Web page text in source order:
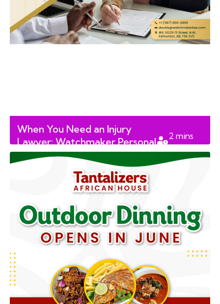
When You Need an Injury
Lawyer: Watchmaker Personal
Injury Lawyers
2 mins